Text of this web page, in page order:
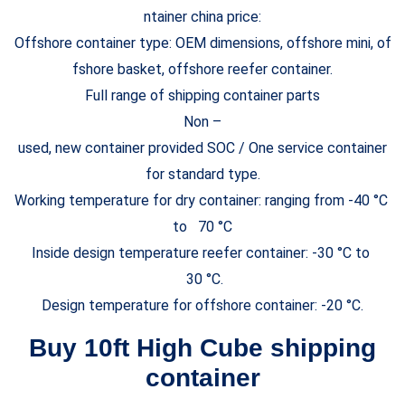
ntainer china price:
Offshore container type: OEM dimensions, offshore mini, of
fshore basket, offshore reefer container.
Full range of shipping container parts
Non –
used, new container provided SOC / One service container
for standard type.
Working temperature for dry container: ranging from -40 °C
to 70 °C
Inside design temperature reefer container: -30 °C to
30 °C.
Design temperature for offshore container: -20 °C.
Buy 10ft High Cube shipping
container